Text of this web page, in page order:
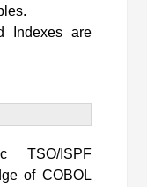
Indexes are
TSO/ISPF
of COBOL